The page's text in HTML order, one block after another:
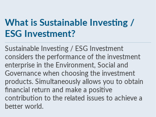
What is Sustainable Investing /
ESG Investment?
Sustainable Investing / ESG Investment
considers the performance of the investment
enterprise in the Environment, Social and
Governance when choosing the investment
products. Simultaneously allows you to obtain
financial return and make a positive
contribution to the related issues to achieve a
better world.